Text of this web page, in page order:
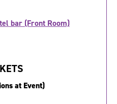
bar (Front Room)
at Event)